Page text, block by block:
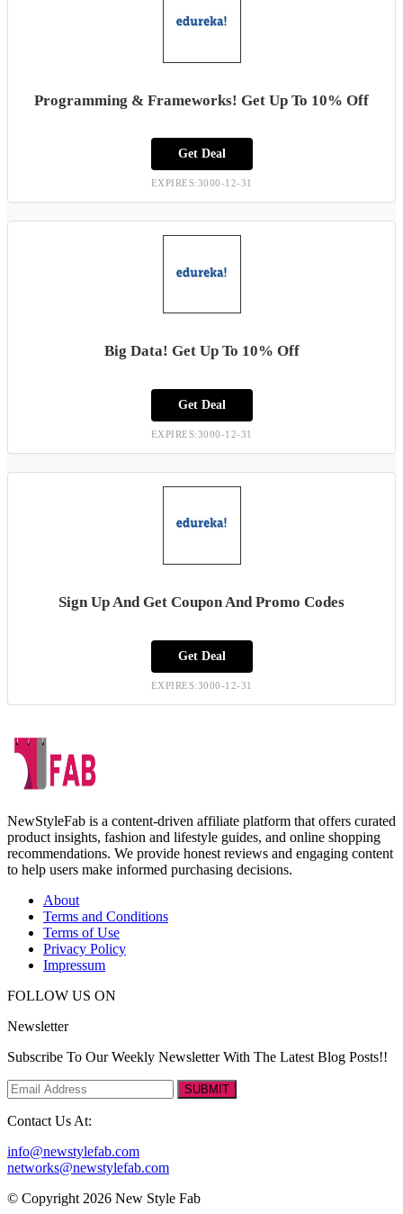
Programming & Frameworks! Get Up To 10% Off
Get Deal
EXPIRES:3000-12-31
Big Data! Get Up To 10% Off
Get Deal
EXPIRES:3000-12-31
Sign Up And Get Coupon And Promo Codes
Get Deal
EXPIRES:3000-12-31
NewStyleFab is a content-driven affiliate platform that offers curated
product insights, fashion and lifestyle guides, and online shopping
recommendations. We provide honest reviews and engaging content
to help users make informed purchasing decisions.
About
Terms and Conditions
Terms of Use
Privacy Policy
Impressum
FOLLOW US ON
Newsletter
Subscribe To Our Weekly Newsletter With The Latest Blog Posts!!
SUBMIT
Contact Us At:
info@newstylefab.com
networks@newstylefab.com
© Copyright 2026 New Style Fab